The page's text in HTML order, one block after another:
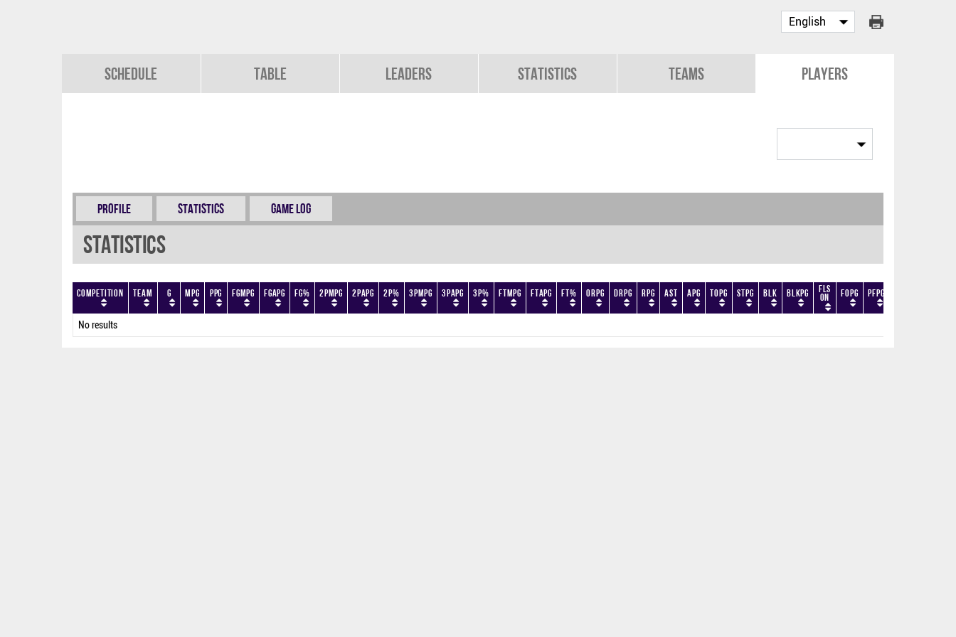
Schedule Table Leaders Statistics Teams Players
Profile Statistics Game Log
Statistics
Competition Team G MPG PPG FGMPG FGAPG FG% 2PMPG 2PAPG 2P% 3PMPG 3PAPG 3P% FTMPG FTAPG FT% ORPG DRPG RPG AST APG TOPG STPG BLK BLKPG Fls
On FOPG PFPG
No results